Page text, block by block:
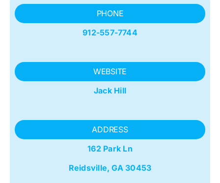
PHONE
912-557-7744
WEBSITE
Jack Hill
ADDRESS
162 Park Ln
Reidsville, GA 30453